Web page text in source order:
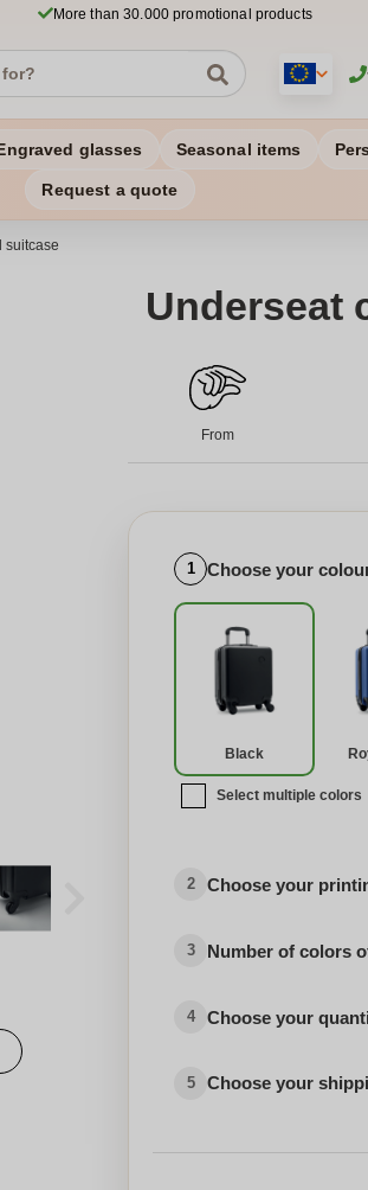
More than 30.000 promotional products
glasses Seasonal items
Request a quote
suitcase
Underseat
From
1 Choose your
Black
Select multiple colors
2 Choose your
3 Number of colors
4 Choose your
5 Choose your